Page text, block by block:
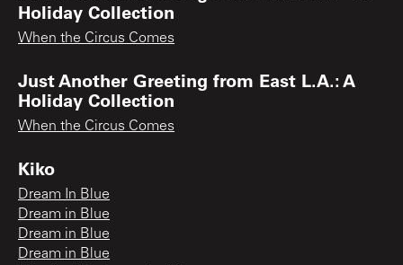
Holiday Collection
When the Circus Comes
Just Another Greeting from East L.A.: A
Holiday Collection
When the Circus Comes
Kiko
Dream In Blue
Dream in Blue
Dream in Blue
Dream in Blue